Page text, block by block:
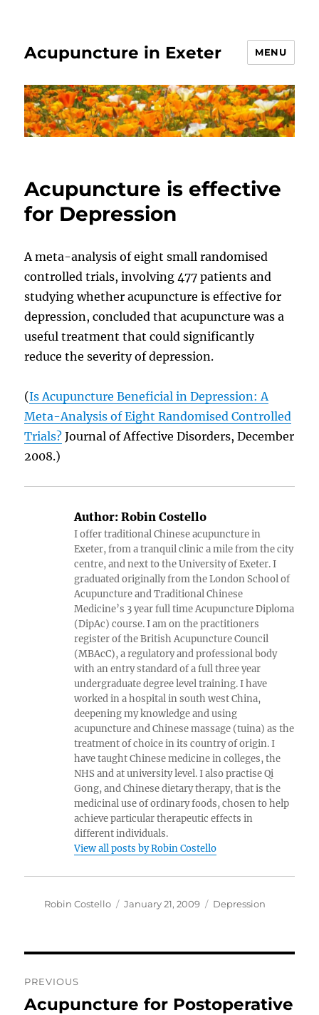
Acupuncture in Exeter MENU
Acupuncture is effective
for Depression
A meta-analysis of eight small randomised
controlled trials, involving 477 patients and
studying whether acupuncture is effective for
depression, concluded that acupuncture was a
useful treatment that could significantly
reduce the severity of depression.
(Is Acupuncture Beneficial in Depression: A
Meta-Analysis of Eight Randomised Controlled
Trials? Journal of Affective Disorders, December
2008.)
Author: Robin Costello
I offer traditional Chinese acupuncture in
Exeter, from a tranquil clinic a mile from the city
centre, and next to the University of Exeter. I
graduated originally from the London School of
Acupuncture and Traditional Chinese
Medicine’s 3 year full time Acupuncture Diploma
(DipAc) course. I am on the practitioners
register of the British Acupuncture Council
(MBAcC), a regulatory and professional body
with an entry standard of a full three year
undergraduate degree level training. I have
worked in a hospital in south west China,
deepening my knowledge and using
acupuncture and Chinese massage (tuina) as the
treatment of choice in its country of origin. I
have taught Chinese medicine in colleges, the
NHS and at university level. I also practise Qi
Gong, and Chinese dietary therapy, that is the
medicinal use of ordinary foods, chosen to help
achieve particular therapeutic effects in
different individuals.
View all posts by Robin Costello
Author
Robin Costello
Posted
January 21, 2009 Categories
Depression
navigation
PREVIOUS
Previous
Acupuncture for Postoperative